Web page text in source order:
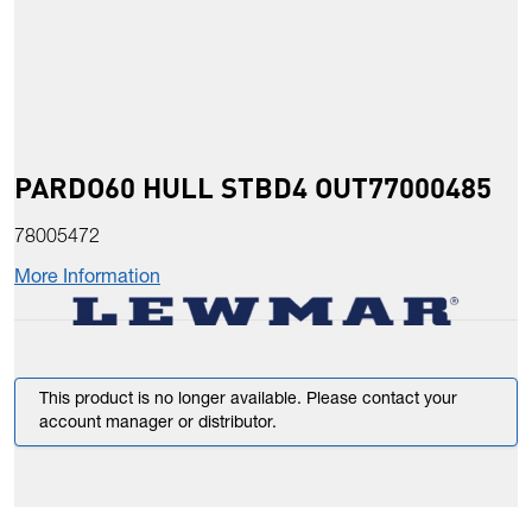
PARDO60 HULL STBD4 OUT77000485
78005472
More Information
This product is no longer available. Please contact your
account manager or distributor.